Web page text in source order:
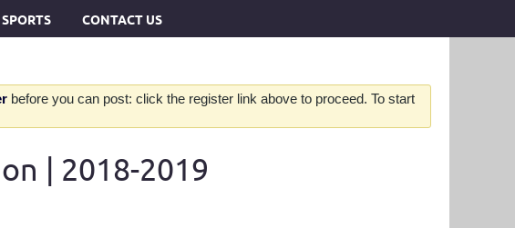
CONTACT US
before you can post: click the register link above to proceed. To start
| 2018-2019